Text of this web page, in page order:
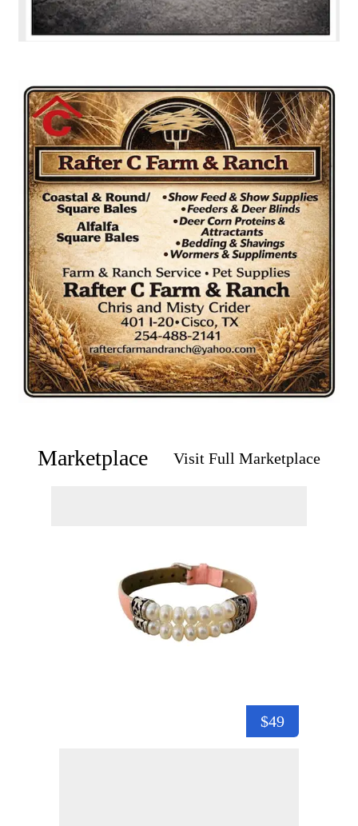
Marketplace Visit Full Marketplace
$49